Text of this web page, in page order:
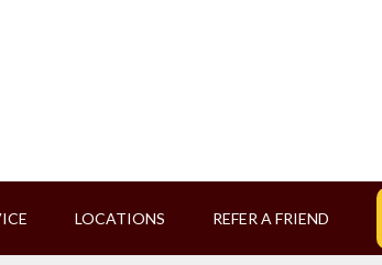
LOCATIONS REFER A FRIEND